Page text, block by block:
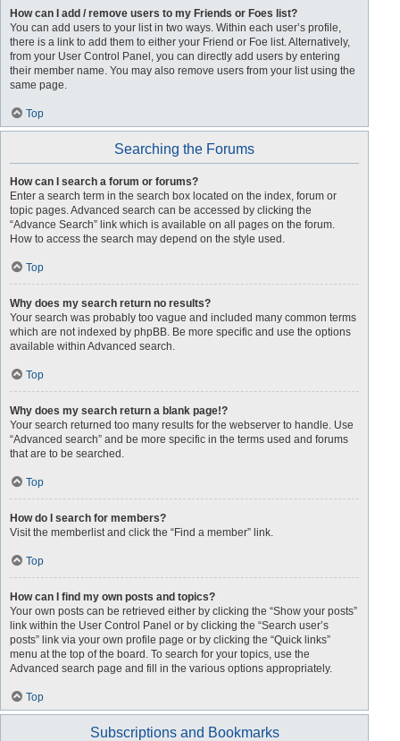
How can I add / remove users to my Friends or Foes list?
You can add users to your list in two ways. Within each user’s profile,
there is a link to add them to either your Friend or Foe list. Alternatively,
from your User Control Panel, you can directly add users by entering
their member name. You may also remove users from your list using the
same page.
Top
Searching the Forums
How can I search a forum or forums?
Enter a search term in the search box located on the index, forum or
topic pages. Advanced search can be accessed by clicking the
“Advance Search” link which is available on all pages on the forum.
How to access the search may depend on the style used.
Top
Why does my search return no results?
Your search was probably too vague and included many common terms
which are not indexed by phpBB. Be more specific and use the options
available within Advanced search.
Top
Why does my search return a blank page!?
Your search returned too many results for the webserver to handle. Use
“Advanced search” and be more specific in the terms used and forums
that are to be searched.
Top
How do I search for members?
Visit the memberlist and click the “Find a member” link.
Top
How can I find my own posts and topics?
Your own posts can be retrieved either by clicking the “Show your posts”
link within the User Control Panel or by clicking the “Search user’s
posts” link via your own profile page or by clicking the “Quick links”
menu at the top of the board. To search for your topics, use the
Advanced search page and fill in the various options appropriately.
Top
Subscriptions and Bookmarks